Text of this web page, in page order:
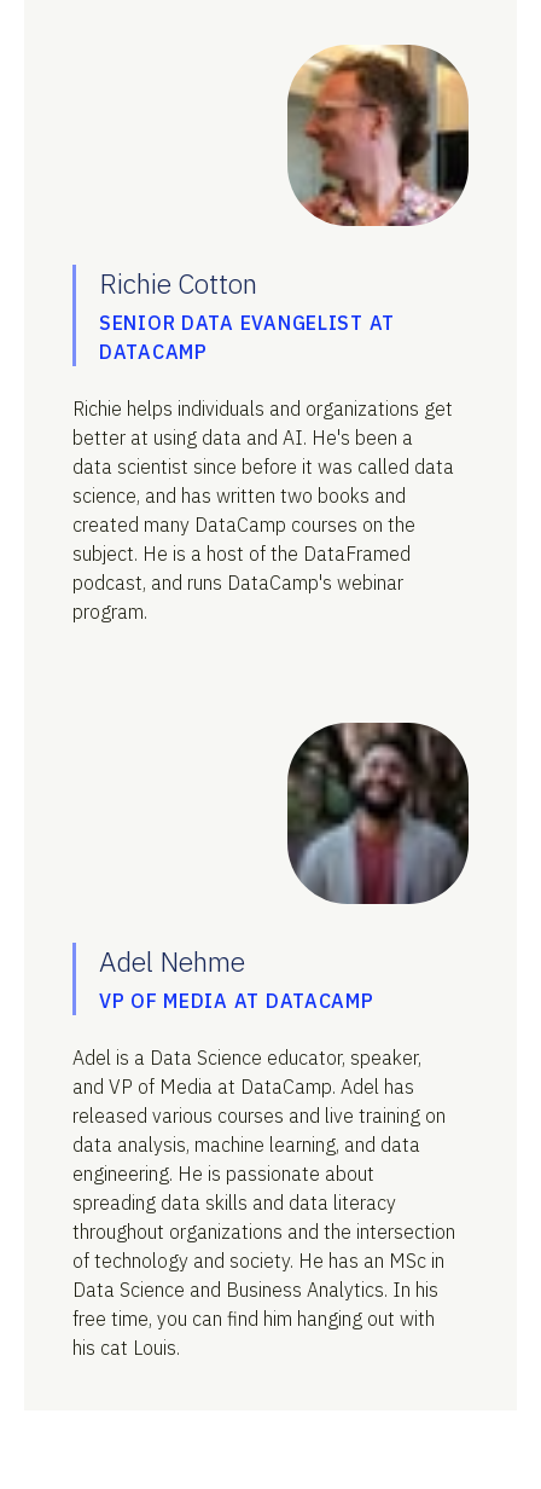
Richie Cotton
SENIOR DATA EVANGELIST AT
DATACAMP
Richie helps individuals and organizations get
better at using data and AI. He's been a
data scientist since before it was called data
science, and has written two books and
created many DataCamp courses on the
subject. He is a host of the DataFramed
podcast, and runs DataCamp's webinar
program.
Adel Nehme
VP OF MEDIA AT DATACAMP
Adel is a Data Science educator, speaker,
and VP of Media at DataCamp. Adel has
released various courses and live training on
data analysis, machine learning, and data
engineering. He is passionate about
spreading data skills and data literacy
throughout organizations and the intersection
of technology and society. He has an MSc in
Data Science and Business Analytics. In his
free time, you can find him hanging out with
his cat Louis.